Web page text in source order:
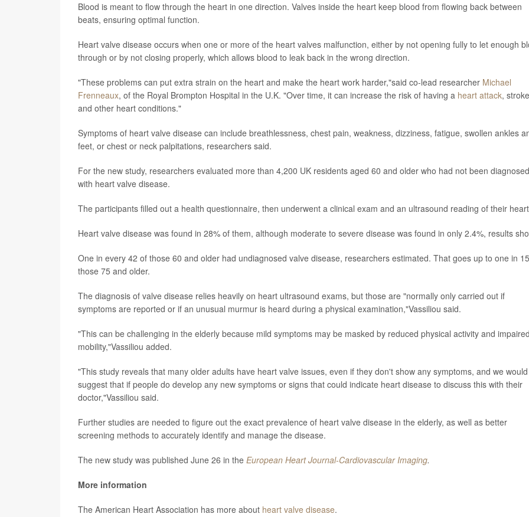
Blood is meant to flow through the heart in one direction. Valves inside the heart keep blood from flowing back between
beats, ensuring optimal function.
Heart valve disease occurs when one or more of the heart valves malfunction, either by not opening fully to let enough
through or by not closing properly, which allows blood to leak back in the wrong direction.
"These problems can put extra strain on the heart and make the heart work harder,"said co-lead researcher Michael
Frenneaux, of the Royal Brompton Hospital in the U.K. "Over time, it can increase the risk of having a heart attack, stroke
and other heart conditions."
Symptoms of heart valve disease can include breathlessness, chest pain, weakness, dizziness, fatigue, swollen ankles
feet, or chest or neck palpitations, researchers said.
For the new study, researchers evaluated more than 4,200 UK residents aged 60 and older who had not been diagnosed
with heart valve disease.
The participants filled out a health questionnaire, then underwent a clinical exam and an ultrasound reading of their
Heart valve disease was found in 28% of them, although moderate to severe disease was found in only 2.4%, results
One in every 42 of those 60 and older had undiagnosed valve disease, researchers estimated. That goes up to one in
those 75 and older.
The diagnosis of valve disease relies heavily on heart ultrasound exams, but those are "normally only carried out if
symptoms are reported or if an unusual murmur is heard during a physical examination,"Vassiliou said.
"This can be challenging in the elderly because mild symptoms may be masked by reduced physical activity and impaired
mobility,"Vassiliou added.
"This study reveals that many older adults have heart valve issues, even if they don't show any symptoms, and we would
suggest that if people do develop any new symptoms or signs that could indicate heart disease to discuss this with their
doctor,"Vassiliou said.
Further studies are needed to figure out the exact prevalence of heart valve disease in the elderly, as well as better
screening methods to accurately identify and manage the disease.
The new study was published June 26 in the European Heart Journal-Cardiovascular Imaging.
More information
The American Heart Association has more about heart valve disease.